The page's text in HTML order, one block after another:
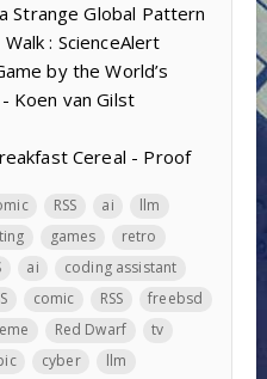
Strange Global Pattern
: ScienceAlert
by the World’s
Koen van Gilst
Cereal - Proof
RSS ai
llm
games
retro
ai
coding assistant
comic RSS
freebsd
Red Dwarf
tv
cyber
llm